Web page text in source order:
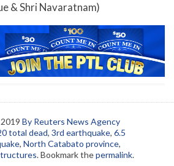
& Shri Navaratnam)
By Reuters News Agency
total dead, 3rd earthquake, 6.5
, North Catabato province,
. Bookmark thepermalink.